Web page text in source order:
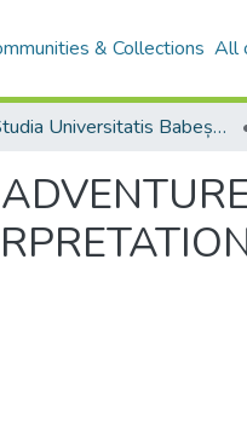
& Collections All
Studia Universitatis Babeș-Bolyai Collection